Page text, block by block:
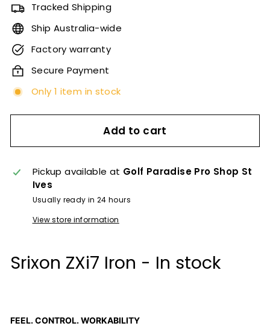
Tracked Shipping
Ship Australia-wide
Factory warranty
Secure Payment
Only 1 item in stock
Add to cart
Pickup available at Golf Paradise Pro Shop St
Ives
Usually ready in 24 hours
View store information
Srixon ZXi7 Iron - In stock
FEEL. CONTROL. WORKABILITY